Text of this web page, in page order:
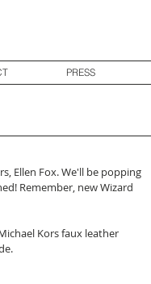
PRESS
Ellen Fox. We'll be popping
Remember, new Wizard
Kors faux leather